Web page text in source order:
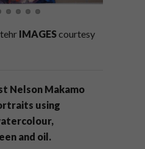
IMAGEScourtesy
Nelson Makamo
using
and oil.